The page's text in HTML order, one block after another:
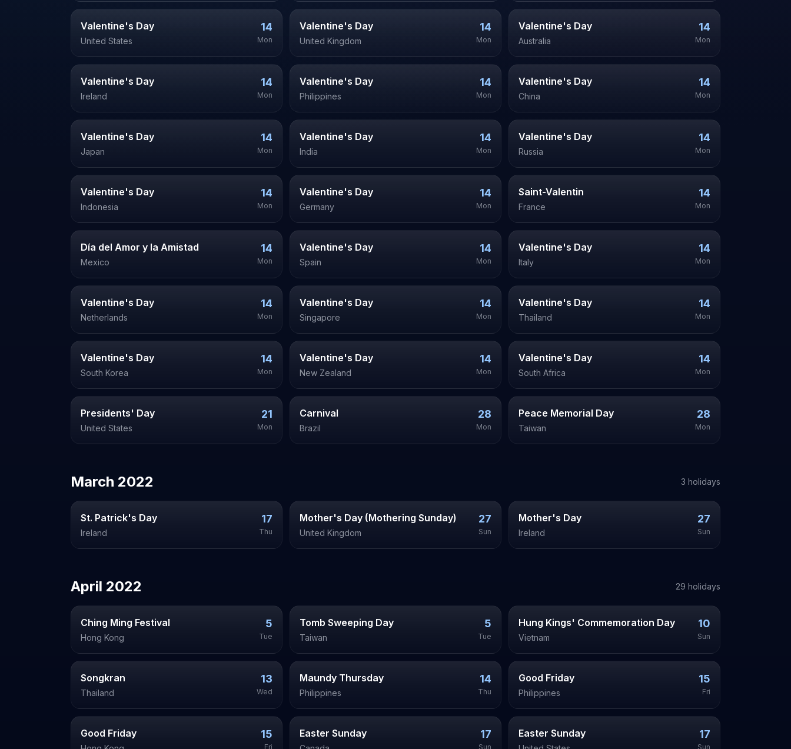
Valentine's Day
United States
14
Mon
Valentine's Day
United Kingdom
14
Mon
Valentine's Day
Australia
14
Mon
Valentine's Day
Ireland
14
Mon
Valentine's Day
Philippines
14
Mon
Valentine's Day
China
14
Mon
Valentine's Day
Japan
14
Mon
Valentine's Day
India
14
Mon
Valentine's Day
Russia
14
Mon
Valentine's Day
Indonesia
14
Mon
Valentine's Day
Germany
14
Mon
Saint-Valentin
France
14
Mon
Día del Amor y la Amistad
Mexico
14
Mon
Valentine's Day
Spain
14
Mon
Valentine's Day
Italy
14
Mon
Valentine's Day
Netherlands
14
Mon
Valentine's Day
Singapore
14
Mon
Valentine's Day
Thailand
14
Mon
Valentine's Day
South Korea
14
Mon
Valentine's Day
New Zealand
14
Mon
Valentine's Day
South Africa
14
Mon
Presidents' Day
United States
21
Mon
Carnival
Brazil
28
Mon
Peace Memorial Day
Taiwan
28
Mon
March 2022 3 holidays
St. Patrick's Day
Ireland
17
Thu
Mother's Day (Mothering Sunday)
United Kingdom
27
Sun
Mother's Day
Ireland
27
Sun
April 2022 29 holidays
Ching Ming Festival
Hong Kong
5
Tue
Tomb Sweeping Day
Taiwan
5
Tue
Hung Kings' Commemoration Day
Vietnam
10
Sun
Songkran
Thailand
13
Wed
Maundy Thursday
Philippines
14
Thu
Good Friday
Philippines
15
Fri
Good Friday 15
Fri
Easter Sunday 17
Sun
Easter Sunday 17
Sun